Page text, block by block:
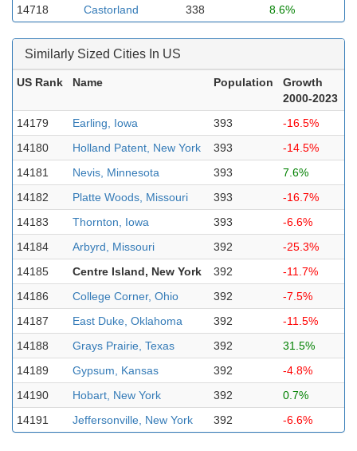
14718
Castorland 338 8.6%
Similarly Sized Cities In US
US Rank Name Population
Growth
2000-2023
14179
Earling, Iowa 393
-16.5%
14180
Holland Patent, New York 393
-14.5%
14181
Nevis, Minnesota 393
7.6%
14182
Platte Woods, Missouri 393
-16.7%
14183
Thornton, Iowa 393
-6.6%
14184
Arbyrd, Missouri 392
-25.3%
14185
Centre Island, New York 392
-11.7%
14186
College Corner, Ohio 392
-7.5%
14187
East Duke, Oklahoma 392
-11.5%
14188
Grays Prairie, Texas 392
31.5%
14189
Gypsum, Kansas 392
-4.8%
14190
Hobart, New York 392
0.7%
14191
Jeffersonville, New York 392 -6.6%